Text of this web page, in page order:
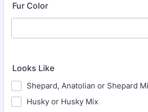
Fur Color
Looks Like
Shepard, Anatolian or Shepard
Husky or Husky Mix